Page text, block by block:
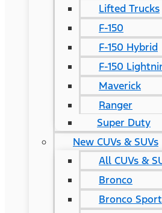
Lifted Trucks
F-150
F-150 Hybrid
F-150
Maverick
Ranger
Super Duty
New CUVs & SUVs
All CUVs &
Bronco
Bronco Sport